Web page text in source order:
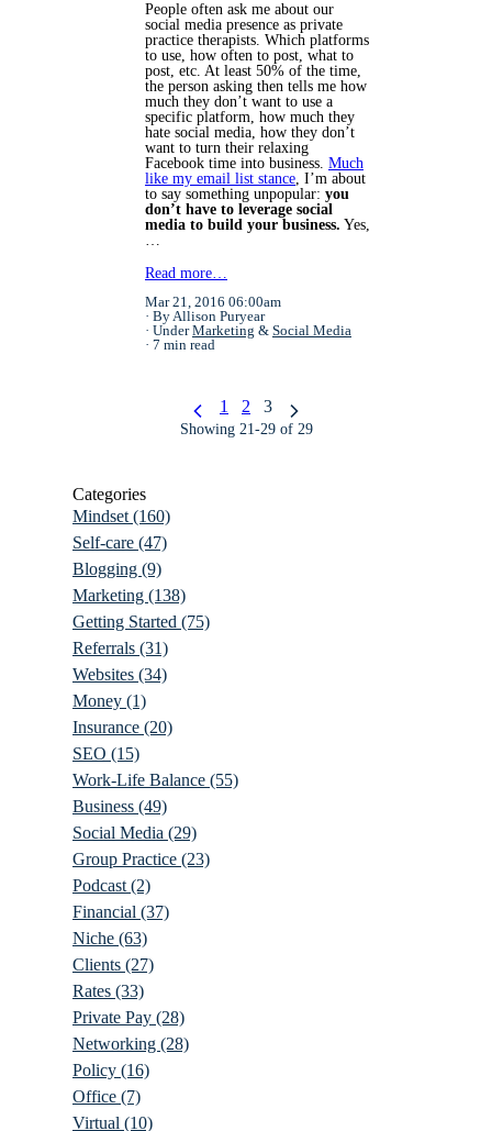
People often ask me about our
social media presence as private
practice therapists. Which platforms
to use, how often to post, what to
post, etc. At least 50% of the time,
the person asking then tells me how
much they don’t want to use a
specific platform, how much they
hate social media, how they don’t
want to turn their relaxing
Facebook time into business. Much
like my email list stance, I’m about
to say something unpopular: you
don’t have to leverage social
media to build your business. Yes,
…
Read more…
Mar 21, 2016 06:00am
By Allison Puryear
UnderMarketing & Social Media
7 min read
1 2 3
Showing 21-29 of 29
Categories
Mindset (160)
Self-care (47)
Blogging (9)
Marketing (138)
Getting Started (75)
Referrals (31)
Websites (34)
Money (1)
Insurance (20)
SEO (15)
Work-Life Balance (55)
Business (49)
Social Media (29)
Group Practice (23)
Podcast (2)
Financial (37)
Niche (63)
Clients (27)
Rates (33)
Private Pay (28)
Networking (28)
Policy (16)
Office (7)
Virtual (10)